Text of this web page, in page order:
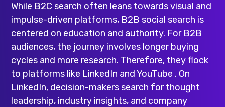
While B2C search often leans towards visual and
impulse-driven platforms, B2B social search is
centered on education and authority. For B2B
audiences, the journey involves longer buying
cycles and more research. Therefore, they flock
to platforms like LinkedIn and YouTube . On
LinkedIn, decision-makers search for thought
leadership, industry insights, and company